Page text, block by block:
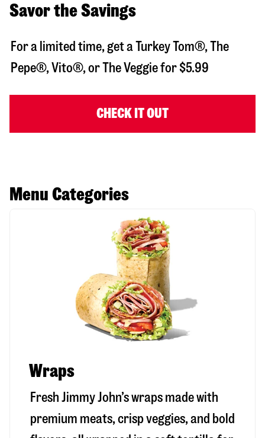
Savor the Savings
For a limited time, get a Turkey Tom®, The
Pepe®, Vito®, or The Veggie for $5.99
CHECK IT OUT
Menu Categories
Wraps
Fresh Jimmy John’s wraps made with
premium meats, crisp veggies, and bold